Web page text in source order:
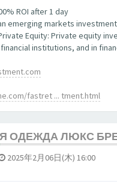
ROI after 1 day
emerging markets
Equity: Private equity
institutions, and in
fastret ... tment.html
ОДЕЖДА ЛЮКС
2025年2月06日(木) 16:00